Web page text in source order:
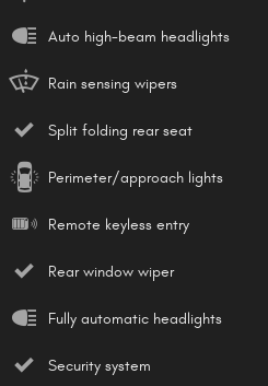
Auto high-beam headlights
Rain sensing wipers
Split folding rear seat
Perimeter/approach lights
Remote keyless entry
Rear window wiper
Fully automatic headlights
Security system